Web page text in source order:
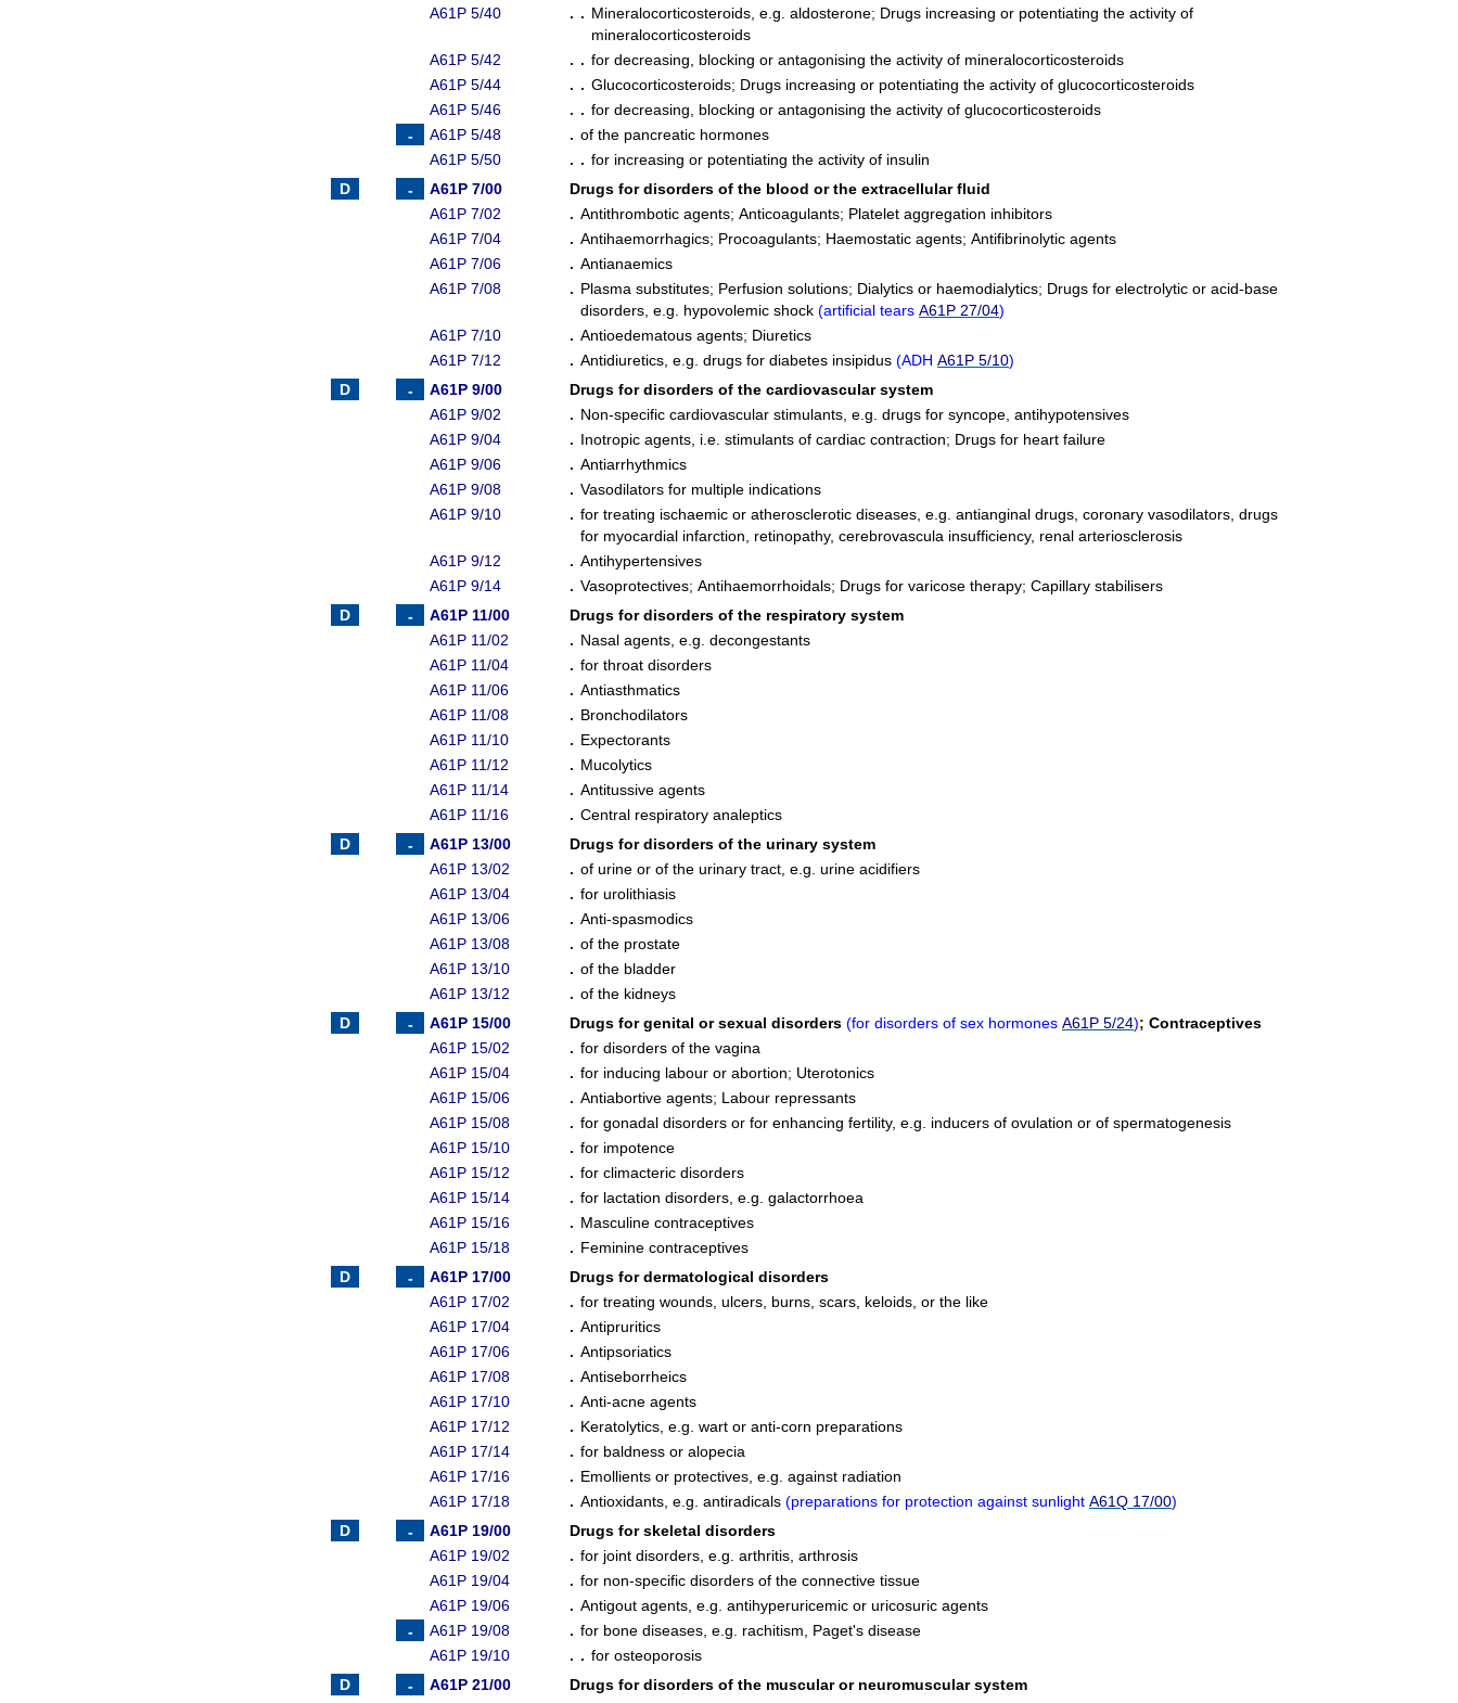
A61P 5/40
. . Mineralocorticosteroids, e.g. aldosterone; Drugs increasing or potentiating the activity of
mineralocorticosteroids
A61P 5/42
. . for decreasing, blocking or antagonising the activity of mineralocorticosteroids
A61P 5/44
. . Glucocorticosteroids; Drugs increasing or potentiating the activity of glucocorticosteroids
A61P 5/46
. . for decreasing, blocking or antagonising the activity of glucocorticosteroids
A61P 5/48
. of the pancreatic hormones
A61P 5/50
. . for increasing or potentiating the activity of insulin
A61P 7/00
Drugs for disorders of the blood or the extracellular fluid
A61P 7/02
. Antithrombotic agents; Anticoagulants; Platelet aggregation inhibitors
A61P 7/04
. Antihaemorrhagics; Procoagulants; Haemostatic agents; Antifibrinolytic agents
A61P 7/06
. Antianaemics
A61P 7/08
. Plasma substitutes; Perfusion solutions; Dialytics or haemodialytics; Drugs for electrolytic or acid-base
disorders, e.g. hypovolemic shock (artificial tears A61P 27/04)
A61P 7/10
. Antioedematous agents; Diuretics
A61P 7/12
. Antidiuretics, e.g. drugs for diabetes insipidus (ADH A61P 5/10)
A61P 9/00
Drugs for disorders of the cardiovascular system
A61P 9/02
. Non-specific cardiovascular stimulants, e.g. drugs for syncope, antihypotensives
A61P 9/04
. Inotropic agents, i.e. stimulants of cardiac contraction; Drugs for heart failure
A61P 9/06
. Antiarrhythmics
A61P 9/08
. Vasodilators for multiple indications
A61P 9/10
. for treating ischaemic or atherosclerotic diseases, e.g. antianginal drugs, coronary vasodilators, drugs
for myocardial infarction, retinopathy, cerebrovascula insufficiency, renal arteriosclerosis
A61P 9/12
. Antihypertensives
A61P 9/14
. Vasoprotectives; Antihaemorrhoidals; Drugs for varicose therapy; Capillary stabilisers
A61P 11/00
Drugs for disorders of the respiratory system
A61P 11/02
. Nasal agents, e.g. decongestants
A61P 11/04
. for throat disorders
A61P 11/06
. Antiasthmatics
A61P 11/08
. Bronchodilators
A61P 11/10
. Expectorants
A61P 11/12
. Mucolytics
A61P 11/14
. Antitussive agents
A61P 11/16
. Central respiratory analeptics
A61P 13/00
Drugs for disorders of the urinary system
A61P 13/02
. of urine or of the urinary tract, e.g. urine acidifiers
A61P 13/04
. for urolithiasis
A61P 13/06
. Anti-spasmodics
A61P 13/08
. of the prostate
A61P 13/10
. of the bladder
A61P 13/12
. of the kidneys
A61P 15/00
Drugs for genital or sexual disorders (for disorders of sex hormones A61P 5/24); Contraceptives
A61P 15/02
. for disorders of the vagina
A61P 15/04
. for inducing labour or abortion; Uterotonics
A61P 15/06
. Antiabortive agents; Labour repressants
A61P 15/08
. for gonadal disorders or for enhancing fertility, e.g. inducers of ovulation or of spermatogenesis
A61P 15/10
. for impotence
A61P 15/12
. for climacteric disorders
A61P 15/14
. for lactation disorders, e.g. galactorrhoea
A61P 15/16
. Masculine contraceptives
A61P 15/18
. Feminine contraceptives
A61P 17/00
Drugs for dermatological disorders
A61P 17/02
. for treating wounds, ulcers, burns, scars, keloids, or the like
A61P 17/04
. Antipruritics
A61P 17/06
. Antipsoriatics
A61P 17/08
. Antiseborrheics
A61P 17/10
. Anti-acne agents
A61P 17/12
. Keratolytics, e.g. wart or anti-corn preparations
A61P 17/14
. for baldness or alopecia
A61P 17/16
. Emollients or protectives, e.g. against radiation
A61P 17/18
. Antioxidants, e.g. antiradicals (preparations for protection against sunlight A61Q 17/00)
A61P 19/00
Drugs for skeletal disorders
A61P 19/02
. for joint disorders, e.g. arthritis, arthrosis
A61P 19/04
. for non-specific disorders of the connective tissue
A61P 19/06
. Antigout agents, e.g. antihyperuricemic or uricosuric agents
A61P 19/08
. for bone diseases, e.g. rachitism, Paget's disease
A61P 19/10
. . for osteoporosis
A61P 21/00
Drugs for disorders of the muscular or neuromuscular system